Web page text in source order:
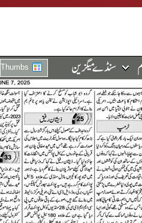
Thumbs